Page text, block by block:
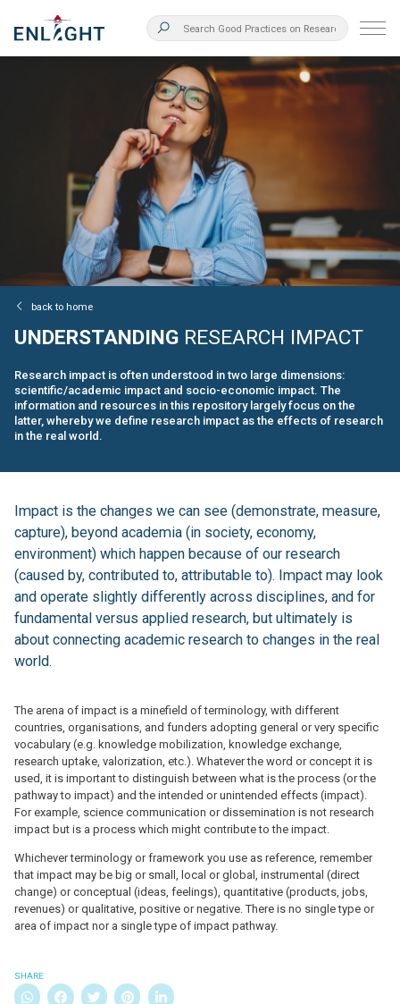
back to home
UNDERSTANDING RESEARCH IMPACT
Research impact is often understood in two large dimensions:
scientific/academic impact and socio-economic impact. The
information and resources in this repository largely focus on the
latter, whereby we define research impact as the effects of research
in the real world.
SHARE
Impact is the changes we can see (demonstrate, measure,
capture), beyond academia (in society, economy,
environment) which happen because of our research
(caused by, contributed to, attributable to). Impact may look
and operate slightly differently across disciplines, and for
fundamental versus applied research, but ultimately is
about connecting academic research to changes in the real
world.
The arena of impact is a minefield of terminology, with different
countries, organisations, and funders adopting general or very specific
vocabulary (e.g. knowledge mobilization, knowledge exchange,
research uptake, valorization, etc.). Whatever the word or concept it is
used, it is important to distinguish between what is the process (or the
pathway to impact) and the intended or unintended effects (impact).
For example, science communication or dissemination is not research
impact but is a process which might contribute to the impact.
Whichever terminology or framework you use as reference, remember
that impact may be big or small, local or global, instrumental (direct
change) or conceptual (ideas, feelings), quantitative (products, jobs,
revenues) or qualitative, positive or negative. There is no single type or
area of impact nor a single type of impact pathway.